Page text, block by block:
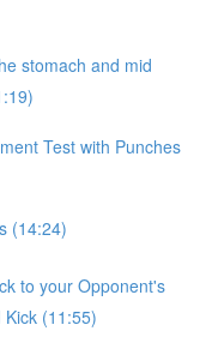
stomach and mid
Test with Punches
(14:24)
to your Opponent's
(11:55)